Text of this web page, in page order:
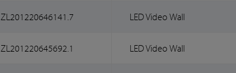
ZL201220646141.7 LED Video Wall
ZL201220645692.1 LED Video Wall